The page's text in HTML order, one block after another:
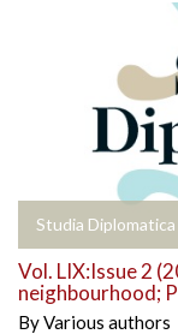
Studia Diplomatica
Vol. LIX:Issue 2
neighbourhood;
ByVarious authors